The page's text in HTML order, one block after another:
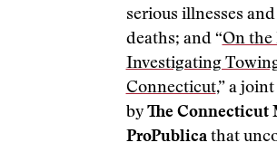
serious illnesses
deaths; and “On the
Investigating
Connecticut,” a
by The Connecticut
ProPublicathat